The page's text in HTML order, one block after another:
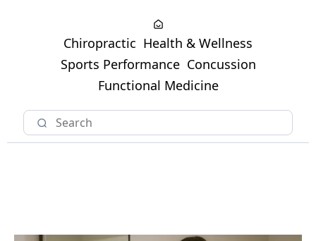
Chiropractic Health & Wellness
Sports Performance Concussion
Functional Medicine